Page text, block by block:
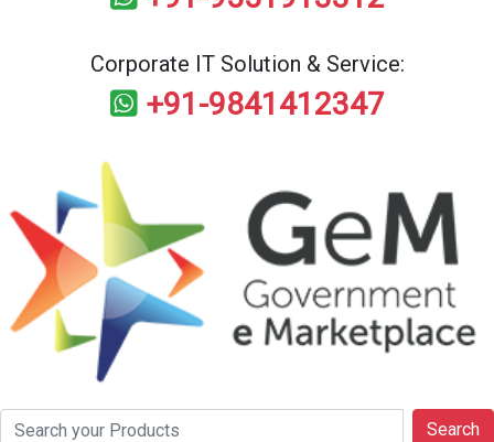
Corporate IT Solution & Service:
+91-9841412347
Search